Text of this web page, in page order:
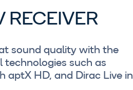
RECEIVER
sound quality with the
such as
aptX HD, and Dirac Live in